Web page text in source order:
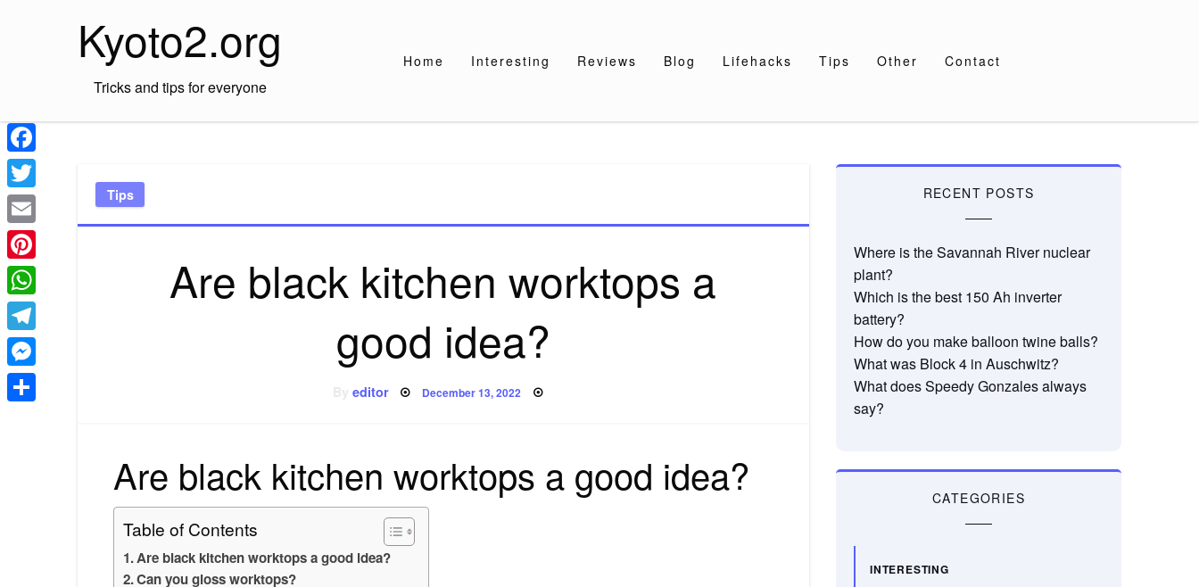
Kyoto2.org
Tricks and tips for everyone
Home Interesting Reviews Blog Lifehacks Tips Other Contact
Tips
Are black kitchen worktops a
good idea?
editor Posted
December 13, 2022
Are black kitchen worktops a good idea?
Table of Contents
Are black kitchen worktops a good idea?
Can you gloss worktops?
RECENT POSTS
Where is the Savannah River nuclear
plant?
Which is the best 150 Ah inverter
battery?
How do you make balloon twine balls?
What was Block 4 in Auschwitz?
What does Speedy Gonzales always
say?
CATEGORIES
INTERESTING
Facebook
Twitter
Email
Pinterest
WhatsApp
Telegram
Messenger